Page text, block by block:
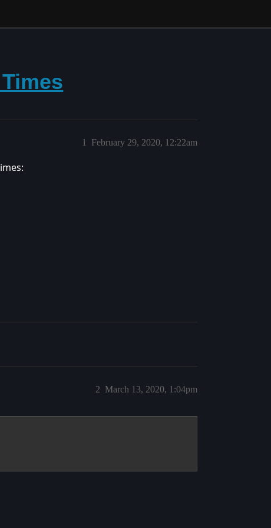
February 29, 2020, 12:22am
1
March 13, 2020, 1:04pm
2